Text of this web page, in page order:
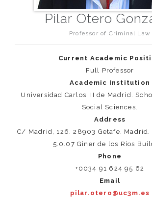
Pilar Otero
Professor of Criminal Law
Current Academic
Full Professor
Academic Institution
Universidad Carlos III de Madrid.
Social Sciences.
Address
C/ Madrid, 126. 28903 Getafe. Madrid.
5.0.07 Giner de los Rios
Phone
+0034 91 624 95 62
Email
pilar.otero@uc3m.es